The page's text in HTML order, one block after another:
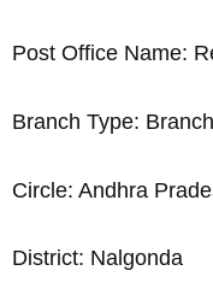
Post Office Name:
Branch Type:
Circle: Andhra
District: Nalgonda